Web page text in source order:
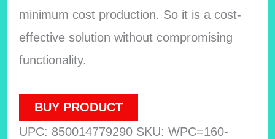
minimum cost production. So it is a cost-
effective solution without compromising
functionality.
BUY PRODUCT
UPC: 850014779290 SKU: WPC=160-